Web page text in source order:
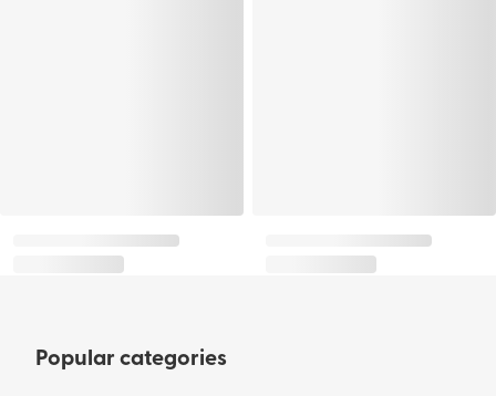
Popular categories